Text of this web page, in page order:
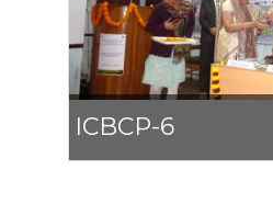
ICBCP-6